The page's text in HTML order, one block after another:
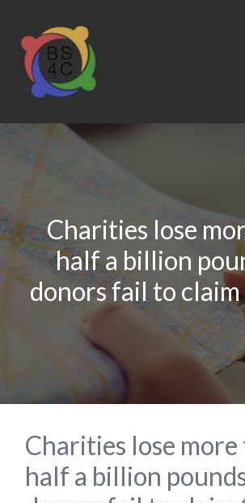
Charities lose
half a billion
donors fail to
Charities lose more
half a billion